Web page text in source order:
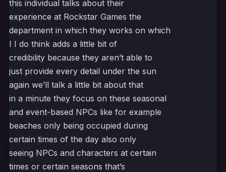
this individual talks about their
experience at Rockstar Games the
department in which they works on which
I I do think adds a little bit of
credibility because they aren’t able to
just provide every detail under the sun
again we’ll talk a little bit about that
in a minute they focus on these seasonal
and event-based NPCs like for example
beaches only being occupied during
certain times of the day also only
seeing NPCs and characters at certain
times or certain seasons that’s